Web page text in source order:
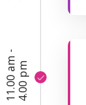
1
1
.
0
0
a
m
-
4
.
0
0
pm